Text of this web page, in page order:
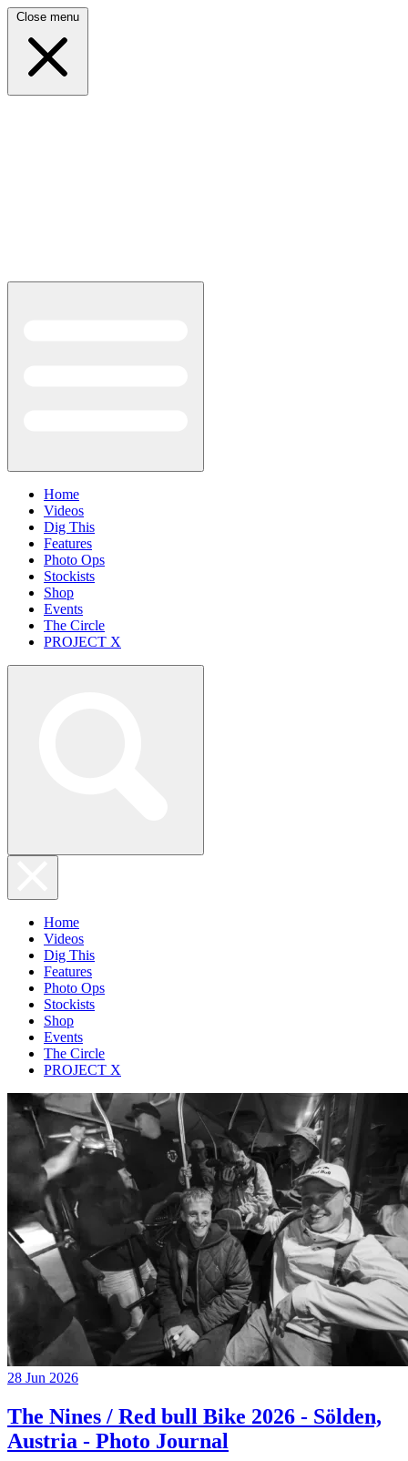
Close menu
Home
Videos
Dig This
Features
Photo Ops
Stockists
Shop
Events
The Circle
PROJECT X
Home
Videos
Dig This
Features
Photo Ops
Stockists
Shop
Events
The Circle
PROJECT X
28 Jun 2026
The Nines / Red bull Bike 2026 - Sölden,
Austria - Photo Journal